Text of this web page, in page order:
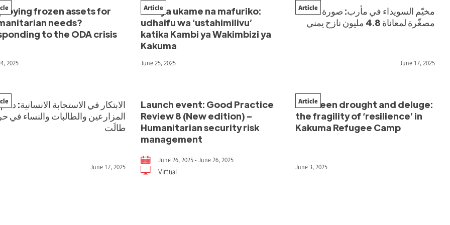
frozen assets for
needs?
to the ODA crisis
2025
Kati ya ukame na mafuriko:
udhaifu wa ‘ustahimilivu’
katika Kambi ya Wakimbizi ya
Kakuma
Article
June 25, 2025
مخيّم السويداء في مأرب: صورة
مصغّرة لمعاناة 4.8 مليون نازح يمني
Article
June 17, 2025
الابتكار في الاستجابة الانسانية: دعم
المزارعين والطالبات والنساء في
طالَت
June 17, 2025
Launch event: Good Practice
Review 8 (New edition) –
Humanitarian security risk
management
June 26, 2025 - June 26, 2025
Virtual
Between drought and deluge:
the fragility of ‘resilience’ in
Kakuma Refugee Camp
Article
June 3, 2025